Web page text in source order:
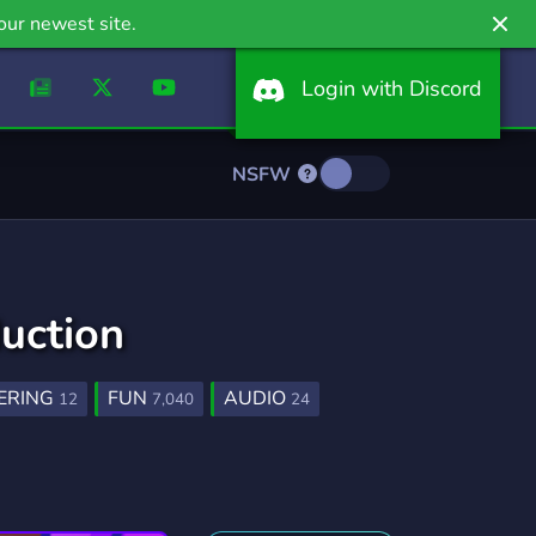
newest site.
Login with Discord
NSFW
12 FUN 7,040 AUDIO 24